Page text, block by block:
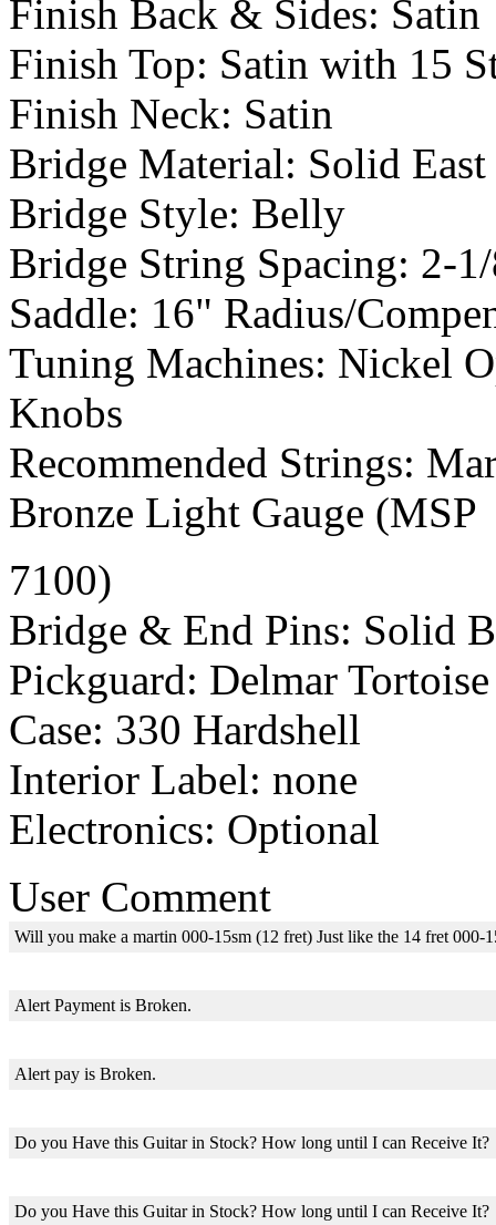
Finish Back & Sides: Satin
Finish Top: Satin with 15
Finish Neck: Satin
Bridge Material: Solid
Bridge Style: Belly
Bridge String Spacing: 2-
Saddle: 16" Radius/
Tuning Machines: Nickel
Knobs
Recommended Strings:
Bronze Light Gauge (MSP
7100)
Bridge & End Pins: Solid
Pickguard: Delmar
Case: 330 Hardshell
Interior Label: none
Electronics: Optional
User Comment
Will you make a martin 000-15sm (12 fret) Just like the 14 fret 000-
Alert Payment is Broken.
Alert pay is Broken.
Do you Have this Guitar in Stock? How long until I can Receive It?
Do you Have this Guitar in Stock? How long until I can Receive It?